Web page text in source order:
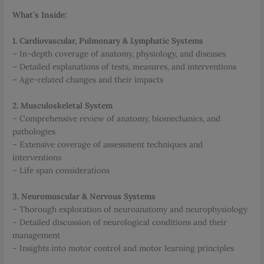
What’s Inside:
1. Cardiovascular, Pulmonary & Lymphatic Systems
– In-depth coverage of anatomy, physiology, and diseases
– Detailed explanations of tests, measures, and interventions
– Age-related changes and their impacts
2. Musculoskeletal System
– Comprehensive review of anatomy, biomechanics, and
pathologies
– Extensive coverage of assessment techniques and
interventions
– Life span considerations
3. Neuromuscular & Nervous Systems
– Thorough exploration of neuroanatomy and neurophysiology
– Detailed discussion of neurological conditions and their
management
– Insights into motor control and motor learning principles